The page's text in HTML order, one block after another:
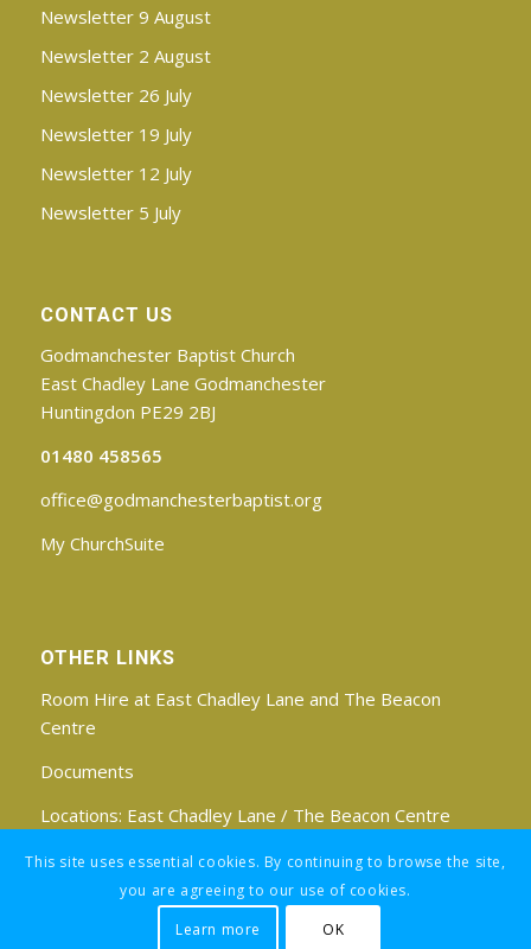
Newsletter 9 August
Newsletter 2 August
Newsletter 26 July
Newsletter 19 July
Newsletter 12 July
Newsletter 5 July
CONTACT US
Godmanchester Baptist Church
East Chadley Lane Godmanchester
Huntingdon PE29 2BJ
01480 458565
office@godmanchesterbaptist.org
My ChurchSuite
OTHER LINKS
Room Hire at East Chadley Lane and The Beacon
Centre
Documents
Locations: East Chadley Lane / The Beacon Centre
Find us on Facebook
This site uses essential cookies. By continuing to browse the site,
you are agreeing to our use of cookies.
Learn more
OK